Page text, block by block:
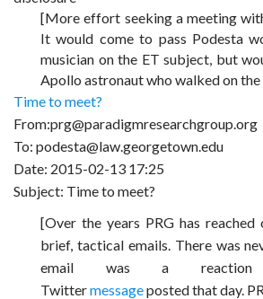
[More effort seeking a meeting
It would come to pass Podesta
musician on the ET subject, but
Apollo astronaut who walked on the
Time to meet?
From:prg@paradigmresearchgroup.org
To: podesta@law.georgetown.edu
Date: 2015-02-13 17:25
Subject: Time to meet?
[Over the years PRG has
brief, tactical emails. There was
email was a reaction
Twittermessageposted that day.